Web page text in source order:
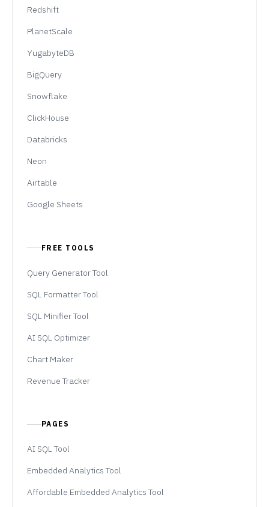
Redshift
PlanetScale
YugabyteDB
BigQuery
Snowflake
ClickHouse
Databricks
Neon
Airtable
Google Sheets
FREE TOOLS
Query Generator Tool
SQL Formatter Tool
SQL Minifier Tool
AI SQL Optimizer
Chart Maker
Revenue Tracker
PAGES
AI SQL Tool
Embedded Analytics Tool
Affordable Embedded Analytics Tool